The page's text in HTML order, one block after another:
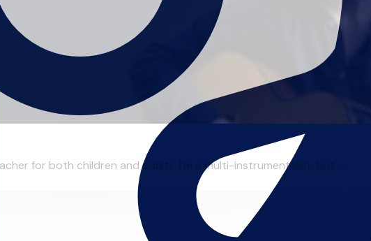
for both children and adults. I’m a multi-instrumentalist, but ...